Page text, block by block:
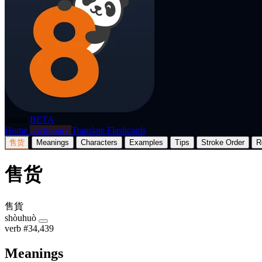
BETA
Home Dictionary Translate Flashcards
售货 Meanings Characters Examples Tips Stroke Order
售货
售貨
shòuhuò
verb #34,439
Meanings